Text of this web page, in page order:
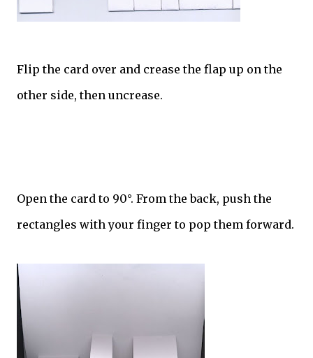
Flip the card over and crease the flap up on the
other side, then uncrease.
Open the card to 90°. From the back, push the
rectangles with your finger to pop them forward.